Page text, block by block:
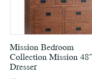
Mission Bedroom
Collection Mission 48˝
Dresser